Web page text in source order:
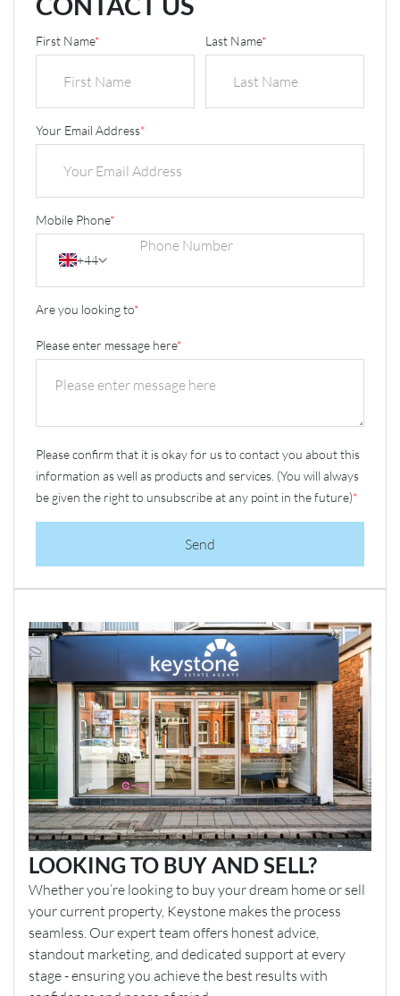
First Name* Last Name*
Your Email Address*
Mobile Phone*
+44
Are you looking to*
Please enter message here*
Please confirm that it is okay for us to contact you about this
information as well as products and services. (You will always
be given the right to unsubscribe at any point in the future)*
Send
LOOKING TO BUY AND SELL?
Whether you’re looking to buy your dream home or sell
your current property, Keystone makes the process
seamless. Our expert team offers honest advice,
standout marketing, and dedicated support at every
stage - ensuring you achieve the best results with